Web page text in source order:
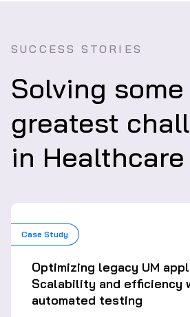
SUCCESS STORIES
Solving
greatest
in Healthcare
Case Study
Optimizing legacy UM
Scalability and efficiency
automated testing